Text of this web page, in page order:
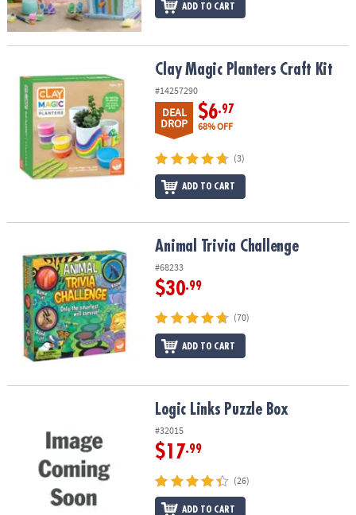
ADD TO CART
Clay Magic Planters Craft Kit
#14257290
DEAL
DROP
$6.97
68% OFF
(3)
ADD TO CART
Animal Trivia Challenge Animal Trivia Challenge
#68233
$30.99
(70)
ADD TO CART
Logic Links Puzzle Box
#32015
$17.99
(26)
ADD TO CART